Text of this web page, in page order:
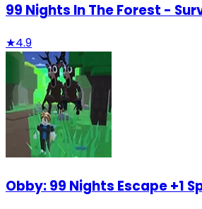
99 Nights In The Forest -
★4.9
Obby: 99 Nights Escape +1